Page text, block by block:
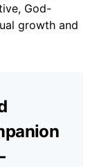
God-
growth and